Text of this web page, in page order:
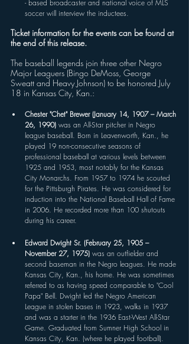
- based broadcaster and national voice of MLS
soccer will interview the inductees.
Ticket information for the events can be found at
the end of this release.
The baseball legends join three other Negro
Major Leaguers (Bingo DeMoss, George
Sweatt and Heavy Johnson) to be honored July
18 in Kansas City, Kan.:
Chester "Chet" Brewer (January 14, 1907 – March
26, 1990) was an All-Star pitcher in Negro
league baseball. Born in Leavenworth, Kan., he
played 19 non-consecutive seasons of
professional baseball at various levels between
1925 and 1953, most notably for the Kansas
City Monarchs. From 1957 to 1974 he scouted
for the Pittsburgh Pirates. He was considered for
induction into the National Baseball Hall of Fame
in 2006. He recorded more than 100 shutouts
during his career.
Edward Dwight Sr. (February 25, 1905 –
November 27, 1975) was an outfielder and
second baseman in the Negro leagues. He made
Kansas City, Kan., his home. He was sometimes
referred to as having speed comparable to "Cool
Papa" Bell. Dwight led the Negro American
League in stolen bases in 1923, walks in 1937
and was a starter in the 1936 East-West All-Star
Game. Graduated from Sumner High School in
Kansas City, Kan. (where he played football).